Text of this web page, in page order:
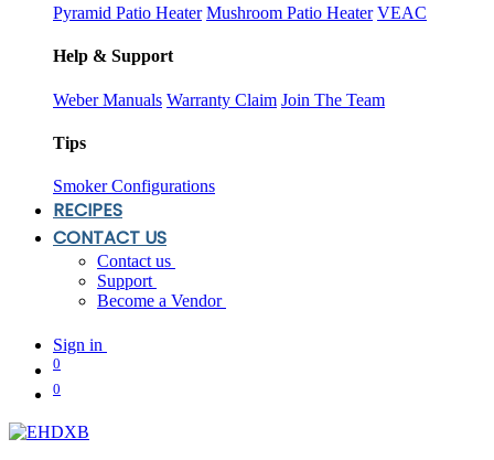
Pyramid Patio Heater Mushroom Patio Heater VEAC
Help & Support
Weber Manuals Warranty Claim Join The Team
Tips
Smoker Configurations
RECIPES
CONTACT US
Contact us
Support
Become a Vendor
Sign in
0
0